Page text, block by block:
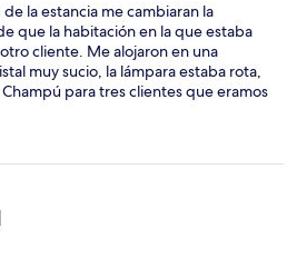
la estancia me cambiaran la
que la habitación en la que estaba
cliente. Me alojaron en una
muy sucio, la lámpara estaba rota,
para tres clientes que eramos
nos falto una toalla de ducha.
Menú, cuando habíamos
yogur para llevar a la habitación
y me lo denegaron.